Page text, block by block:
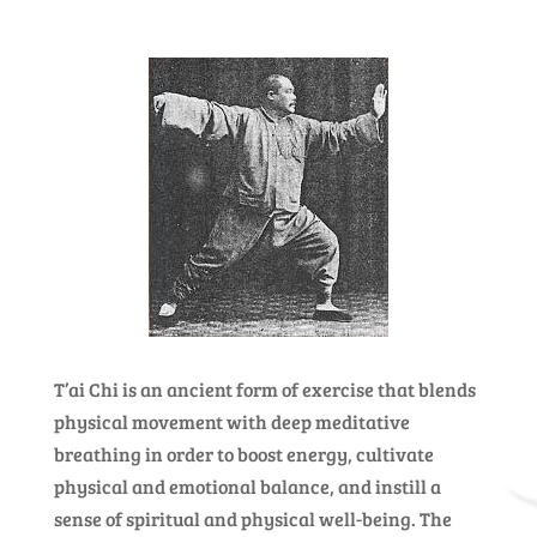
T’ai Chi is an ancient form of exercise that blends
physical movement with deep meditative
breathing in order to boost energy, cultivate
physical and emotional balance, and instill a
sense of spiritual and physical well-being. The